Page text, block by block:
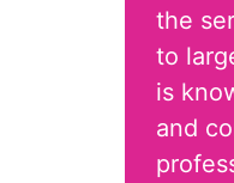
the
to
is
and